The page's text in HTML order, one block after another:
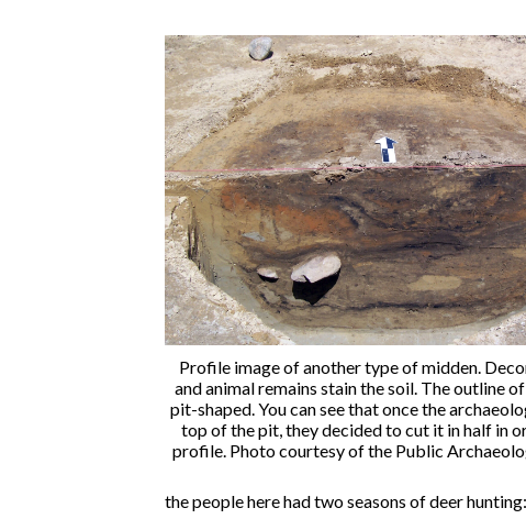
Profile image of another type of midden.
and animal remains stain the soil. The outline
pit-shaped. You can see that once the
top of the pit, they decided to cut it in half in
profile. Photo courtesy of the Public
the people here had two seasons of deer